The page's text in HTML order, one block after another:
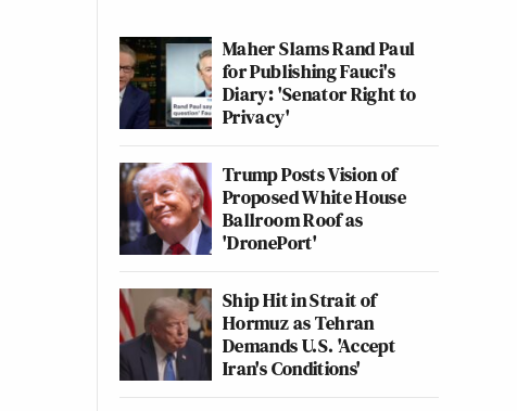
Maher Slams Rand Paul
for Publishing Fauci's
Diary: 'Senator Right to
Privacy'
Trump Posts Vision of
Proposed White House
Ballroom Roof as
'DronePort'
Ship Hit in Strait of
Hormuz as Tehran
Demands U.S. 'Accept
Iran's Conditions'